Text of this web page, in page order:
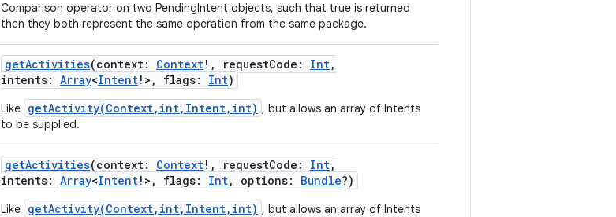
Comparison operator on two PendingIntent objects, such that true is returned
then they both represent the same operation from the same package.
getActivities(context: Context! , requestCode : Int,
intents: Array<Intent! > , flags: Int)
Like getActivity(Context,int,Intent,int) , but allows an array of Intents
to be supplied.
getActivities(context: Context! , requestCode : Int,
intents: Array<Intent! > , flags: Int, options: Bundle?)
Like getActivity(Context,int,Intent,int) , but allows an array of Intents